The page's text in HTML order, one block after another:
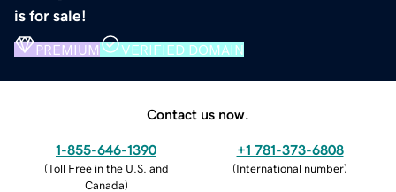
is for sale!
PREMIUM VERIFIED DOMAIN
Contact us now.
1-855-646-1390
(Toll Free in the U.S. and
Canada)
+1 781-373-6808
(International number)